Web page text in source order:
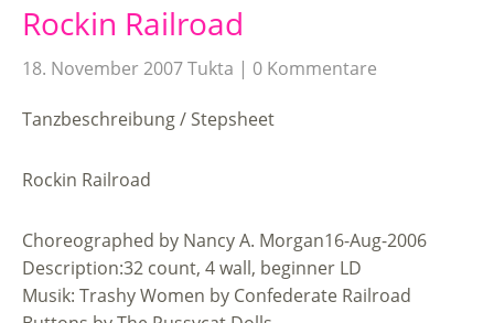
Rockin Railroad
18. November 2007Tukta 0 Kommentare
Tanzbeschreibung / Stepsheet
Rockin Railroad
Choreographed by Nancy A. Morgan16-Aug-2006
Description:32 count, 4 wall, beginner LD
Musik: Trashy Women by Confederate Railroad